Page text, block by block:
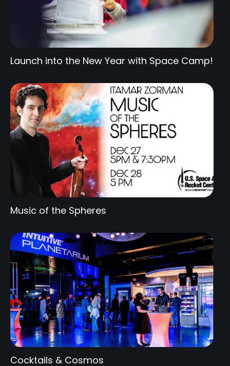
Launch into the New Year with Space Camp!
Music of the Spheres
Cocktails & Cosmos